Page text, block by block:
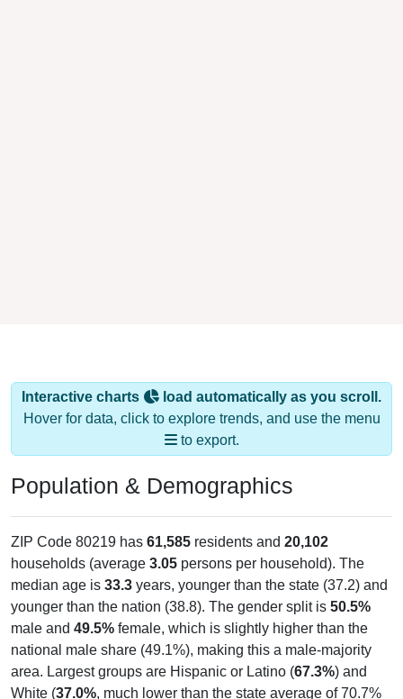
Interactive charts
load automatically as you scroll.
Hover for data, click to explore trends, and use the menu
to export.
Population & Demographics
ZIP Code 80219 has 61,585 residents and 20,102
households (average 3.05 persons per household). The
median age is 33.3 years, younger than the state (37.2) and
younger than the nation (38.8). The gender split is 50.5%
male and 49.5% female, which is slightly higher than the
national male share (49.1%), making this a male-majority
area. Largest groups are Hispanic or Latino (67.3%) and
White (37.0%, much lower than the state average of 70.7%